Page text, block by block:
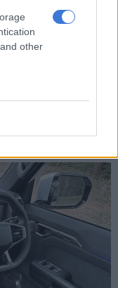
other
models in 2028
was 5.2kWh/100km
we could